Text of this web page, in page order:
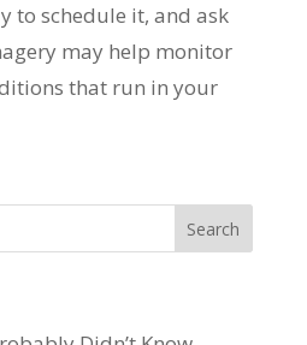
to schedule it, and ask
may help monitor
that run in your